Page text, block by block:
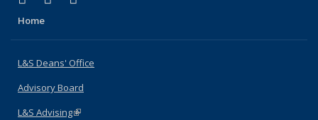
Home
L&S Deans' Office
Advisory Board
L&S Advising(link is external)